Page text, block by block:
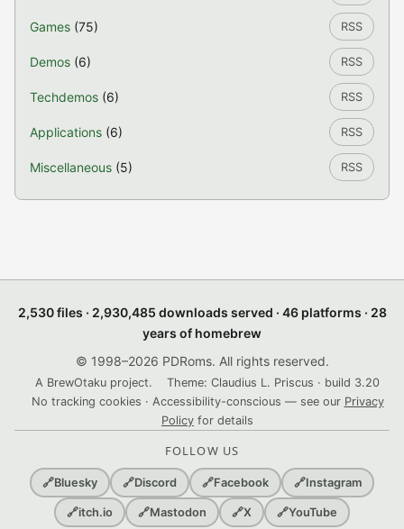
Games (75) RSS
Demos (6) RSS
Techdemos (6) RSS
Applications (6) RSS
Miscellaneous (5) RSS
2,530 files · 2,930,485 downloads served · 46 platforms · 28
years of homebrew
© 1998–2026 PDRoms. All rights reserved.
A BrewOtaku project.
Theme: Claudius L. Priscus · build 3.20
No tracking cookies · Accessibility-conscious — see our Privacy
Policy for details
FOLLOW US
🔗Bluesky 🔗Discord 🔗Facebook 🔗Instagram
🔗itch.io 🔗Mastodon 🔗X 🔗YouTube